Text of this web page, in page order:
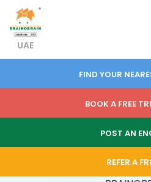
UAE
FIND YOUR
BOOK A FREE
POST AN
REFER A